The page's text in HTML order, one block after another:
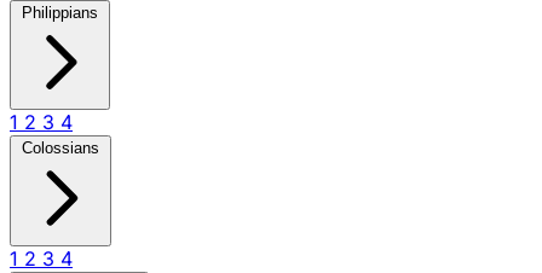
Philippians
1 2 3 4
Colossians
1 2 3 4